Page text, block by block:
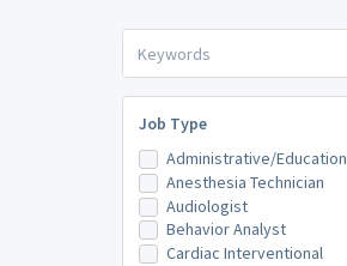
Job Type
Administrative/Education
Anesthesia Technician
Audiologist
Behavior Analyst
Cardiac Interventional